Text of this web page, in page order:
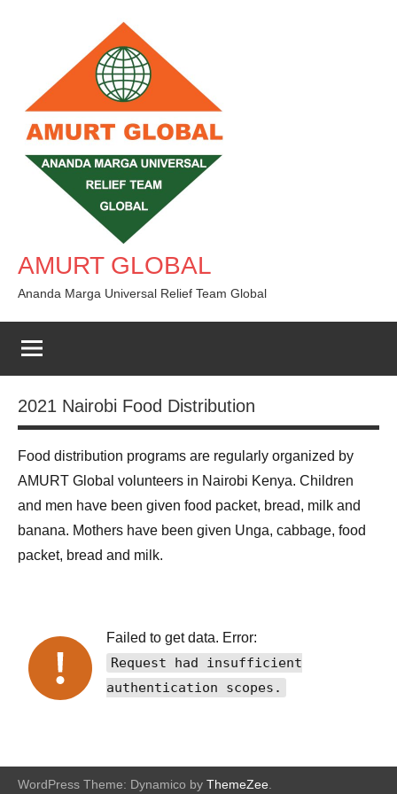
AMURT GLOBAL
Ananda Marga Universal Relief Team Global
2021 Nairobi Food Distribution
Food distribution programs are regularly organized by
AMURT Global volunteers in Nairobi Kenya. Children
and men have been given food packet, bread, milk and
banana. Mothers have been given Unga, cabbage, food
packet, bread and milk.
Failed to get data. Error:
Request had insufficient
authentication scopes.
WordPress Theme: Dynamico by ThemeZee